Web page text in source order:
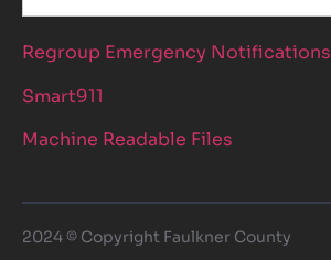
Regroup Emergency Notifications
Smart911
Machine Readable Files
2024 © Copyright Faulkner County